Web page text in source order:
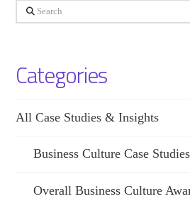
Search
Categories
All Case Studies & Insights
Business Culture Case
Overall Business Culture